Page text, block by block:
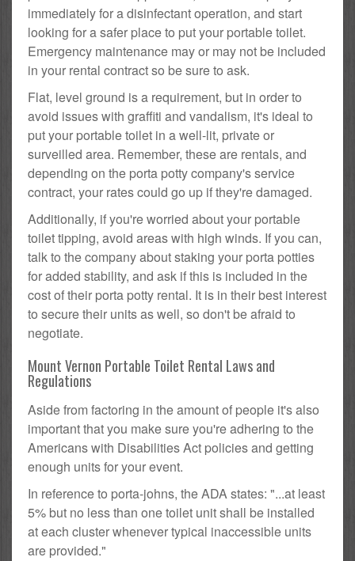
immediately for a disinfectant operation, and start
looking for a safer place to put your portable toilet.
Emergency maintenance may or may not be included
in your rental contract so be sure to ask.
Flat, level ground is a requirement, but in order to
avoid issues with graffiti and vandalism, it's ideal to
put your portable toilet in a well-lit, private or
surveilled area. Remember, these are rentals, and
depending on the porta potty company's service
contract, your rates could go up if they're damaged.
Additionally, if you're worried about your portable
toilet tipping, avoid areas with high winds. If you can,
talk to the company about staking your porta potties
for added stability, and ask if this is included in the
cost of their porta potty rental. It is in their best interest
to secure their units as well, so don't be afraid to
negotiate.
Mount Vernon Portable Toilet Rental Laws and
Regulations
Aside from factoring in the amount of people it's also
important that you make sure you're adhering to the
Americans with Disabilities Act policies and getting
enough units for your event.
In reference to porta-johns, the ADA states: "...at least
5% but no less than one toilet unit shall be installed
at each cluster whenever typical inaccessible units
are provided."